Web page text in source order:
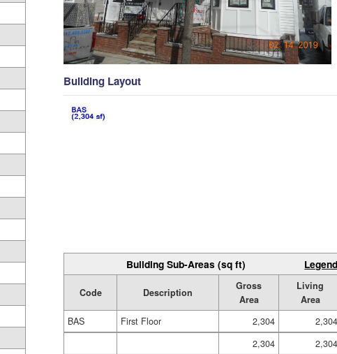
Building Layout
Building Sub-Areas (sq ft) Legend
Code Description
Gross
Area
Living
Area
BAS
First Floor 2,304
2,304
2,304
2,304